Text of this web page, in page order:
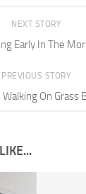
NEXT STORY
Early In The
PREVIOUS STORY
On Grass